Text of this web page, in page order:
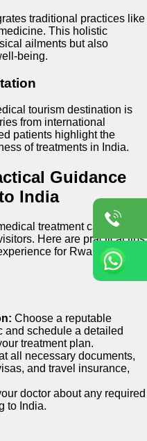
traditional practices like
This holistic
ailments but also
being.
tourism destination is
from international
patients highlight the
of treatments in India.
Guidance
India
treatment can be
Here are practical tips
for Rwandan
Choose a reputable
and schedule a detailed
treatment plan.
all necessary documents,
and travel insurance,
doctor about any required
to India.